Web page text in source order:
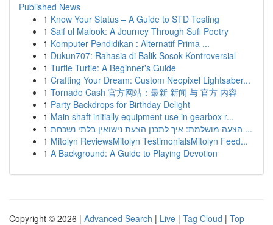
Published News
1 Know Your Status – A Guide to STD Testing
1 Saif ul Malook: A Journey Through Sufi Poetry
1 Komputer Pendidikan : Alternatif Prima ...
1 Dukun707: Rahasia di Balik Sosok Kontroversial
1 Turtle Turtle: A Beginner's Guide
1 Crafting Your Dream: Custom Neopixel Lightsaber...
1 Tornado Cash 官方网站：最新 新闻 与 官方 内容
1 Party Backdrops for Birthday Delight
1 Main shaft initially equipment use in gearbox r...
1
הצעה מושלמת: איך לתכנן הצעת נישואין בלתי נשכחת ...
1 Mitolyn ReviewsMitolyn TestimonialsMitolyn Feed...
1 A Background: A Guide to Playing Devotion
Copyright © 2026 | Advanced Search | Live | Tag Cloud | Top